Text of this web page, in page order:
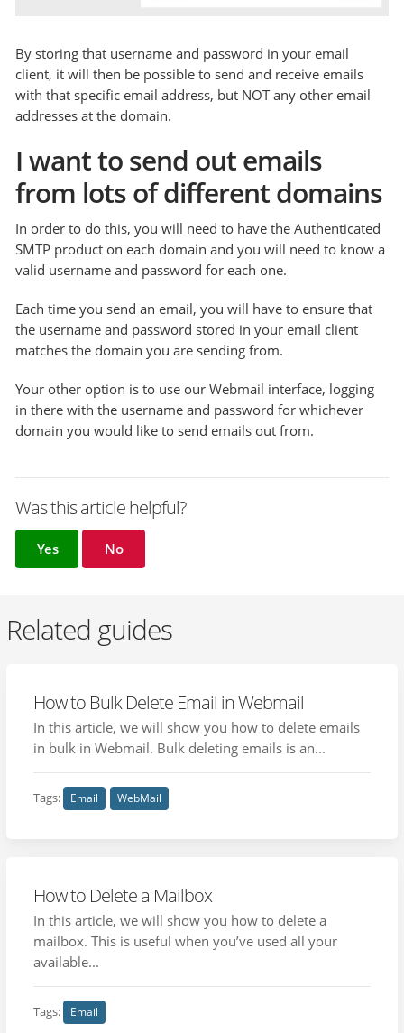
By storing that username and password in your email
client, it will then be possible to send and receive emails
with that specific email address, but NOT any other email
addresses at the domain.
I want to send out emails
from lots of different domains
In order to do this, you will need to have the Authenticated
SMTP product on each domain and you will need to know a
valid username and password for each one.
Each time you send an email, you will have to ensure that
the username and password stored in your email client
matches the domain you are sending from.
Your other option is to use our Webmail interface, logging
in there with the username and password for whichever
domain you would like to send emails out from.
Was this article helpful?
Yes No
Related guides
How to Bulk Delete Email in Webmail
In this article, we will show you how to delete emails
in bulk in Webmail. Bulk deleting emails is an...
Tags: Email WebMail
How to Delete a Mailbox
In this article, we will show you how to delete a
mailbox. This is useful when you’ve used all your
available...
Tags: Email